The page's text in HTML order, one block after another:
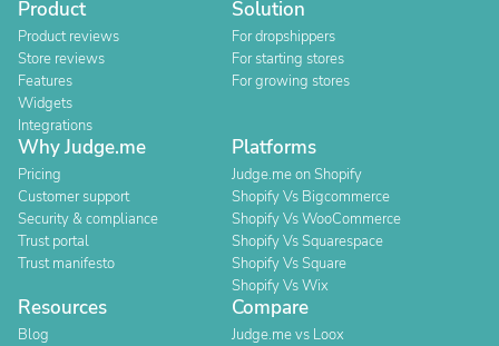
Product
Product reviews
Store reviews
Features
Widgets
Integrations
Solution
For dropshippers
For starting stores
For growing stores
Why Judge.me
Pricing
Customer support
Security & compliance
Trust portal
Trust manifesto
Platforms
Judge.me on Shopify
Shopify Vs Bigcommerce
Shopify Vs WooCommerce
Shopify Vs Squarespace
Shopify Vs Square
Shopify Vs Wix
Resources
Blog
Compare
Judge.me vs Loox